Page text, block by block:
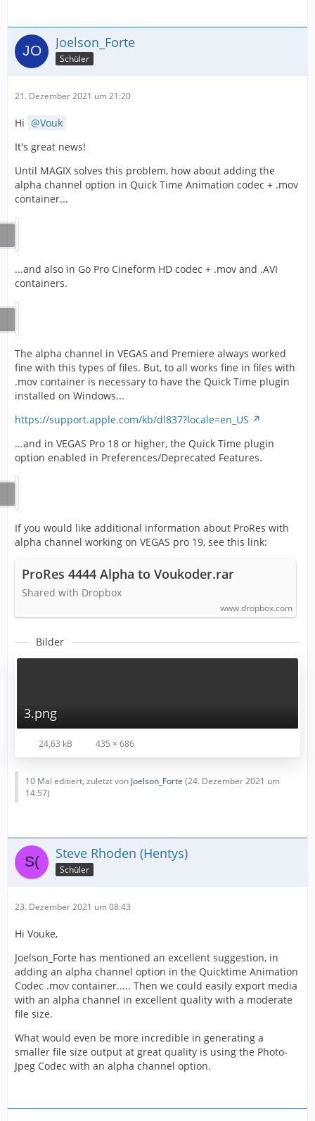
Joelson_Forte
Schüler
21. Dezember 2021 um 21:20
Hi
Vouk
It's great news!
Until MAGIX solves this problem, how about adding the
alpha channel option in Quick Time Animation codec + .mov
container...
...and also in Go Pro Cineform HD codec + .mov and .AVI
containers.
The alpha channel in VEGAS and Premiere always worked
fine with this types of files. But, to all works fine in files with
.mov container is necessary to have the Quick Time plugin
installed on Windows...
https://support.apple.com/kb/dl837?locale=en_US
...and in VEGAS Pro 18 or higher, the Quick Time plugin
option enabled in Preferences/Deprecated Features.
If you would like additional information about ProRes with
alpha channel working on VEGAS pro 19, see this link:
ProRes 4444 Alpha to Voukoder.rar
Shared with Dropbox
www.dropbox.com
Bilder
3.png
24,63 kB 435 × 686
10 Mal editiert, zuletzt von Joelson_Forte (24. Dezember 2021 um
14:57)
Steve Rhoden (Hentys)
Schüler
23. Dezember 2021 um 08:43
Hi Vouke,
Joelson_Forte has mentioned an excellent suggestion, in
adding an alpha channel option in the Quicktime Animation
Codec .mov container..... Then we could easily export media
with an alpha channel in excellent quality with a moderate
file size.
What would even be more incredible in generating a
smaller file size output at great quality is using the Photo-
Jpeg Codec with an alpha channel option.